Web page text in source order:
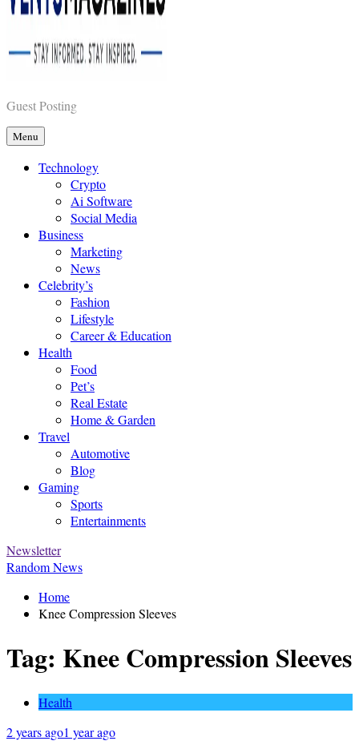
Vents Magazines
Guest Posting
Menu
Technology
Crypto
Ai Software
Social Media
Business
Marketing
News
Celebrity’s
Fashion
Lifestyle
Career & Education
Health
Food
Pet’s
Real Estate
Home & Garden
Travel
Automotive
Blog
Gaming
Sports
Entertainments
Newsletter
Random News
Home
Knee Compression Sleeves
Tag: Knee Compression Sleeves
Health
2 years ago1 year ago